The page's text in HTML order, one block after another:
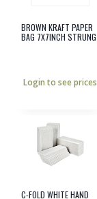
BROWN KRAFT PAPER
BAG 7X7INCH STRUNG
Login to see prices
C-FOLD WHITE HAND